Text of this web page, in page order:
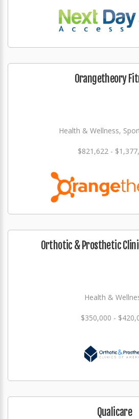
Orangetheory
Health & Wellness,
$821,622 -
Orthotic & Prosthetic
Health &
$350,000 -
Qualicare